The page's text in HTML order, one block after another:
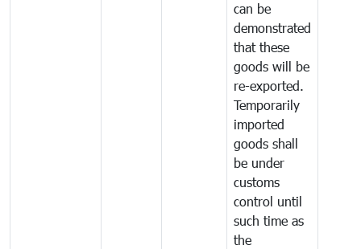
can be
demonstrated
that these
goods will be
re-exported.
Temporarily
imported
goods shall
be under
customs
control until
such time as
the